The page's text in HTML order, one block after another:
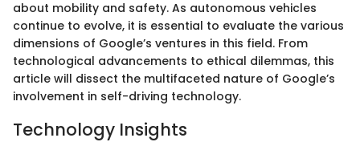
about mobility and safety. As autonomous vehicles
continue to evolve, it is essential to evaluate the various
dimensions of Google’s ventures in this field. From
technological advancements to ethical dilemmas, this
article will dissect the multifaceted nature of Google’s
involvement in self-driving technology.
Technology Insights